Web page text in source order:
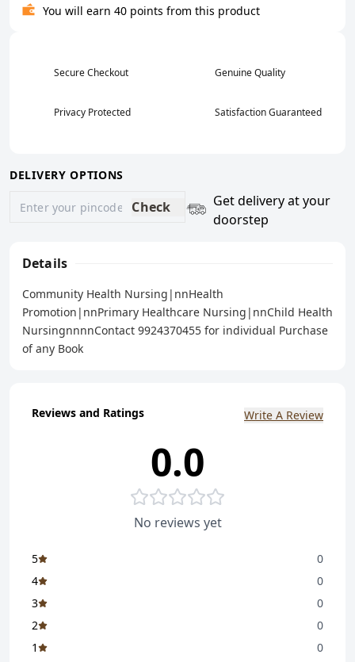
You will earn 40 points from this product
Secure Checkout Genuine Quality
Privacy Protected Satisfaction Guaranteed
DELIVERY OPTIONS
Check
Get delivery at your
doorstep
Details
Community Health Nursing|nnHealth
Promotion|nnPrimary Healthcare Nursing|nnChild Health
NursingnnnnContact 9924370455 for individual Purchase
of any Book
Reviews and Ratings Write A Review
0.0
No reviews yet
5
0
4
0
3
0
2
0
1
0